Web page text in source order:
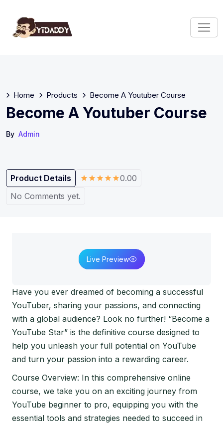
Home Products Become A Youtuber Course
Become A Youtuber Course
By Admin
Product Details
0.00
No Comments yet.
Live Preview
Have you ever dreamed of becoming a successful
YouTuber, sharing your passions, and connecting
with a global audience? Look no further! “Become a
YouTube Star” is the definitive course designed to
help you unleash your full potential on YouTube
and turn your passion into a rewarding career.
Course Overview: In this comprehensive online
course, we take you on an exciting journey from
YouTube beginner to pro, equipping you with the
essential tools and strategies needed to succeed in